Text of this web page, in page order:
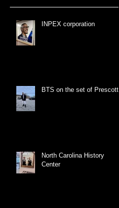
INPEX corporation
BTS on the set of Prescott
North Carolina History
Center